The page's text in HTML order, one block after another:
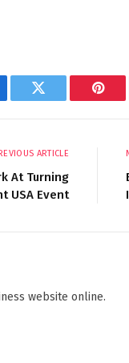
Twitter
ARTICLE
At Turning
USA Event
website online.